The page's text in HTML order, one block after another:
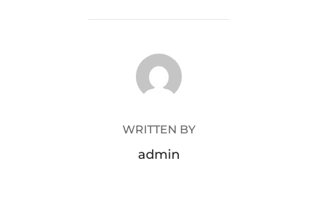
POST AUTHOR
WRITTEN BY
admin